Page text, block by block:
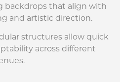
backdrops that align with
and artistic direction.
structures allow quick
across different